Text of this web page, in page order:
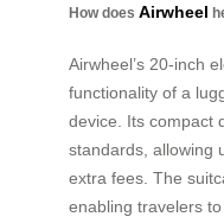
How does Airwheel
Airwheel’s 20-inch
functionality of a
device. Its compact
standards, allowing
extra fees. The
enabling travelers